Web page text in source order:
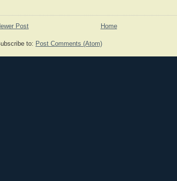
Post Home
to: Post Comments (Atom)